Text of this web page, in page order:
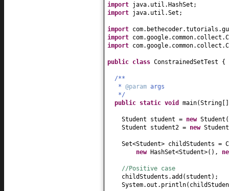
import java.util.HashSet;
import java.util.Set;
import
import
import
public class ConstrainedSetTest {
/**
* @param args
*/
public static void main(String
Student student = new Student (
Student student2 = new Student
Set<Student> childStudents =
new HashSet<Student>() ,
//Positive case
childStudents.add ( student ) ;
System.out.println(